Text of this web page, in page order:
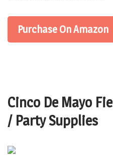
Purchase On Amazon
Cinco De Mayo
/ Party Supplies